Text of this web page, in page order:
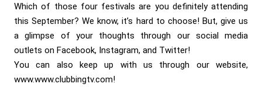
Which of those four festivals are you definitely attending
this September? We know, it’s hard to choose! But, give us
a glimpse of your thoughts through our social media
outlets on Facebook, Instagram, and Twitter!
You can also keep up with us through our website,
www.www.clubbingtv.com!